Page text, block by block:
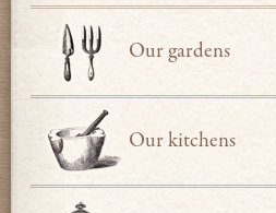
Our gardens
Our kitchens